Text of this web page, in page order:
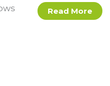
What’s
In
Read More